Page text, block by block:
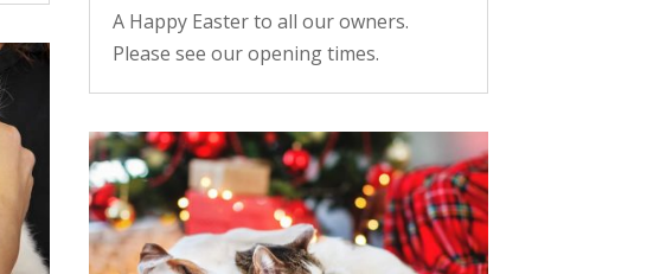
A Happy Easter to all our owners.
Please see our opening times.